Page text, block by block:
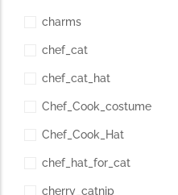
charms
chef_cat
chef_cat_hat
Chef_Cook_costume
Chef_Cook_Hat
chef_hat_for_cat
cherry_catnip